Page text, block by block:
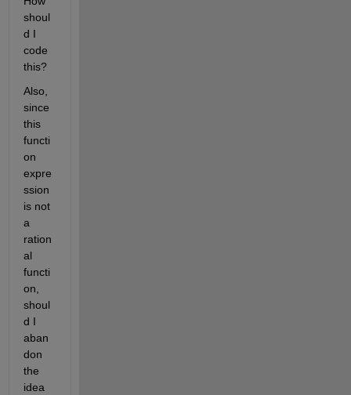
shoul
d I
code
this?
Also,
since
this
functi
on
expre
ssion
is not
a
ration
al
functi
on,
shoul
d I
aban
don
the
idea